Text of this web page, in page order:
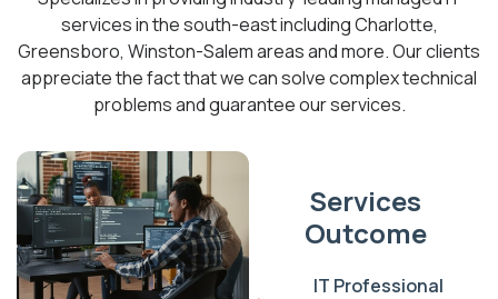
services in the south-east including Charlotte,
Greensboro, Winston-Salem areas and more. Our clients
appreciate the fact that we can solve complex technical
problems and guarantee our services.
Services
Outcome
IT Professional